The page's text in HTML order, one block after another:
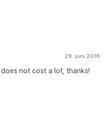
29. juni 2016
not cost a lot, thanks!